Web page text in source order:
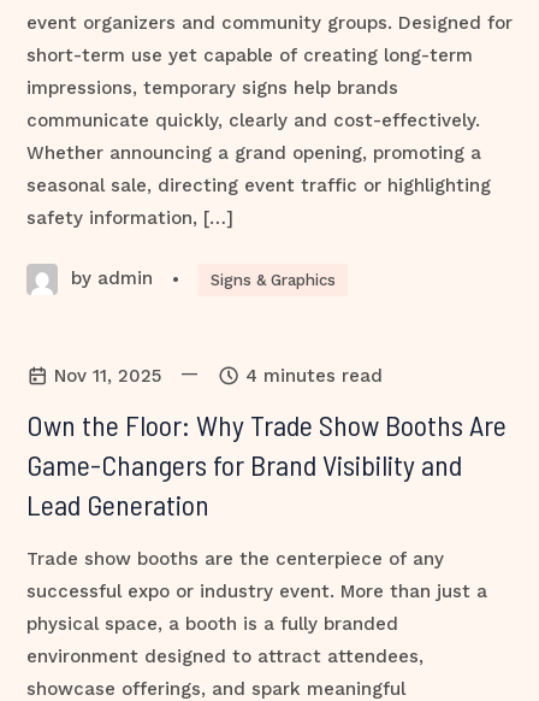
event organizers and community groups. Designed for
short-term use yet capable of creating long-term
impressions, temporary signs help brands
communicate quickly, clearly and cost-effectively.
Whether announcing a grand opening, promoting a
seasonal sale, directing event traffic or highlighting
safety information, […]
by admin • Signs & Graphics
Nov 11, 2025 — 4 minutes read
Own the Floor: Why Trade Show Booths Are
Game-Changers for Brand Visibility and
Lead Generation
Trade show booths are the centerpiece of any
successful expo or industry event. More than just a
physical space, a booth is a fully branded
environment designed to attract attendees,
showcase offerings, and spark meaningful